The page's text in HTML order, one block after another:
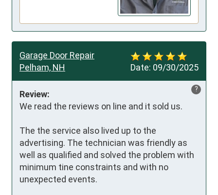
Date: 09/30/2025
Garage Door Repair
Pelham, NH
?
Review:
We read the reviews on line and it sold us.
The the service also lived up to the
advertising. The technician was friendly as
well as qualified and solved the problem with
minimum tine constraints and with no
unexpected events.